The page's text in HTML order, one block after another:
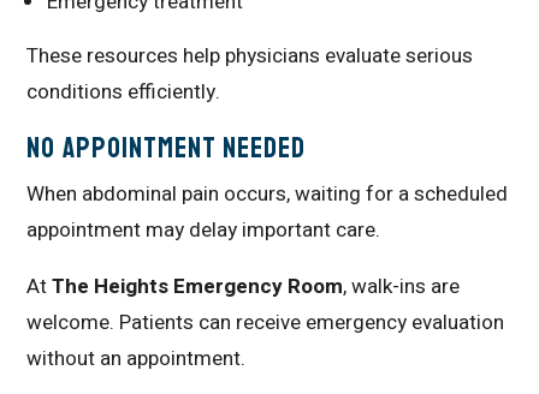
These resources help physicians evaluate serious
conditions efficiently.
No Appointment Needed
When abdominal pain occurs, waiting for a scheduled
appointment may delay important care.
AtThe Heights Emergency Room, walk-ins are
welcome. Patients can receive emergency evaluation
without an appointment.